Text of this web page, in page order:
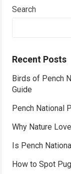
Search
Recent Posts
Birds of Pench
Guide
Pench National
Why Nature
Is Pench
How to Spot